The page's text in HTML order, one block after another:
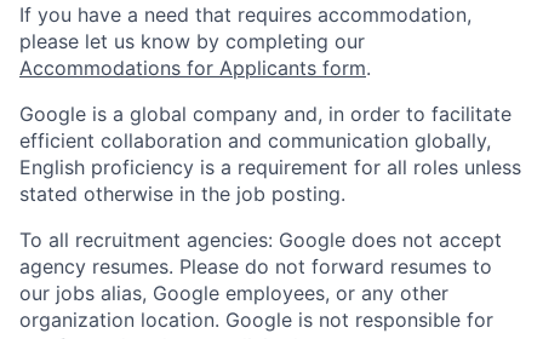
If you have a need that requires accommodation,
please let us know by completing our
Accommodations for Applicants form.
Google is a global company and, in order to facilitate
efficient collaboration and communication globally,
English proficiency is a requirement for all roles unless
stated otherwise in the job posting.
To all recruitment agencies: Google does not accept
agency resumes. Please do not forward resumes to
our jobs alias, Google employees, or any other
organization location. Google is not responsible for